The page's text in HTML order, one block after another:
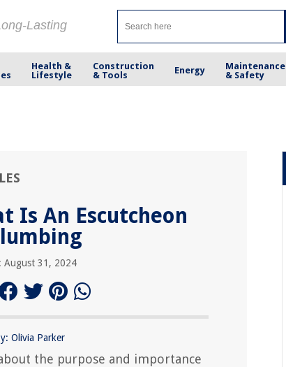
Lasting
Health &
Lifestyle
Construction
& Tools
Energy
Maintenance
& Safety
Is An Escutcheon
August 31, 2024
Olivia Parker
the purpose and importance